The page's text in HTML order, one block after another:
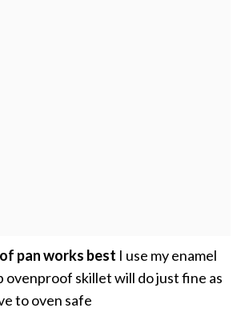
pan works best I use my enamel
ovenproof skillet will do just fine as
to oven safe